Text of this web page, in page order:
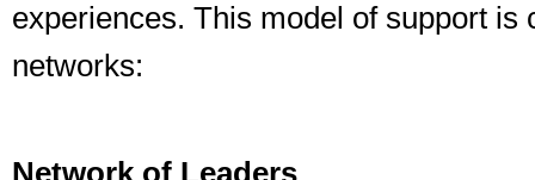
experiences. This model of support is
networks:
Network of Leaders